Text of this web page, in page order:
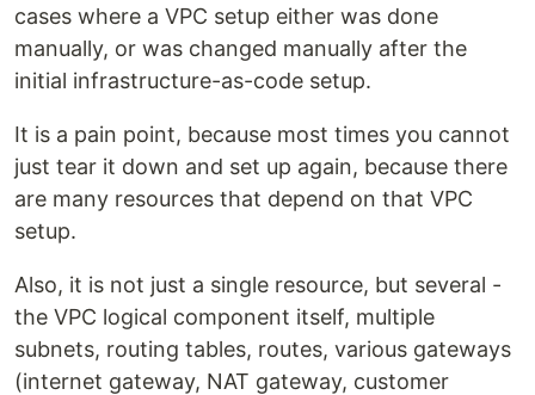
cases where a VPC setup either was done
manually, or was changed manually after the
initial infrastructure-as-code setup.
It is a pain point, because most times you cannot
just tear it down and set up again, because there
are many resources that depend on that VPC
setup.
Also, it is not just a single resource, but several -
the VPC logical component itself, multiple
subnets, routing tables, routes, various gateways
(internet gateway, NAT gateway, customer